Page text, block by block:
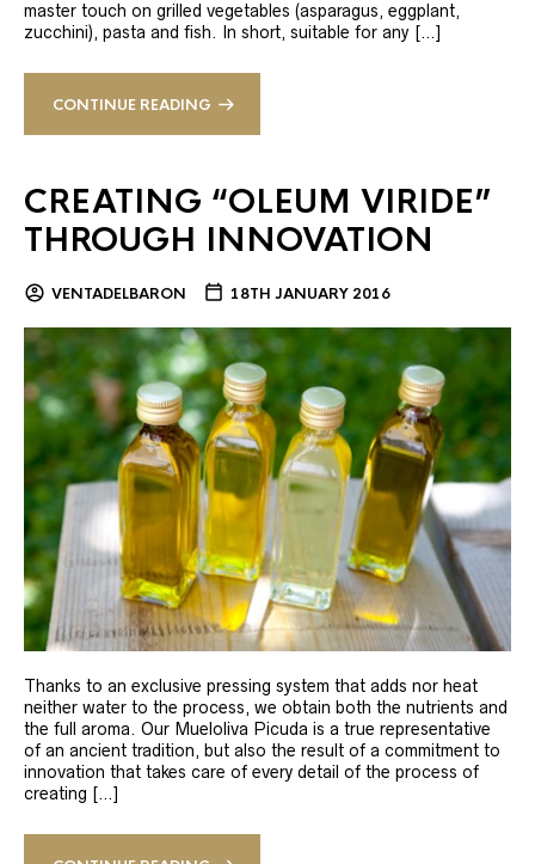
master touch on grilled vegetables (asparagus, eggplant,
zucchini), pasta and fish. In short, suitable for any […]
CONTINUE READING
CREATING “OLEUM VIRIDE”
THROUGH INNOVATION
VENTADELBARON 18TH JANUARY 2016
Thanks to an exclusive pressing system that adds nor heat
neither water to the process, we obtain both the nutrients and
the full aroma. Our Mueloliva Picuda is a true representative
of an ancient tradition, but also the result of a commitment to
innovation that takes care of every detail of the process of
creating […]